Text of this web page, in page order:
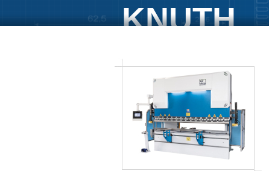
KNUTH